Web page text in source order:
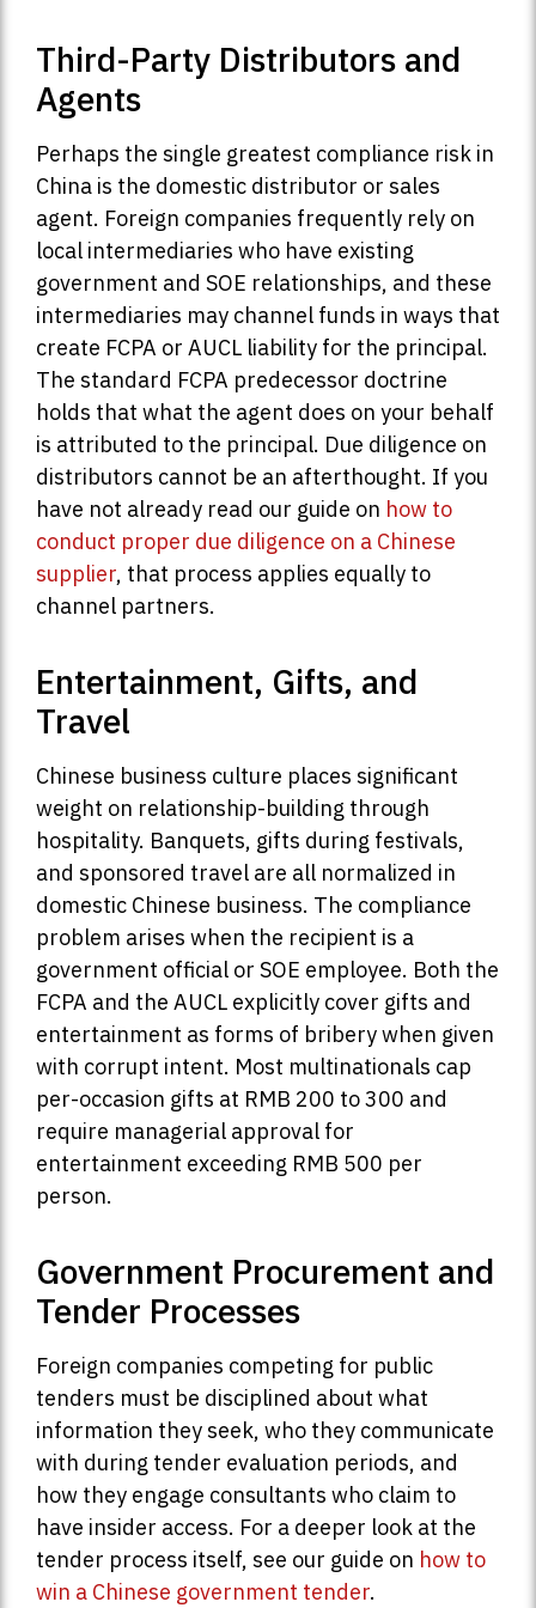
Third-Party Distributors and
Agents
Perhaps the single greatest compliance risk in
China is the domestic distributor or sales
agent. Foreign companies frequently rely on
local intermediaries who have existing
government and SOE relationships, and these
intermediaries may channel funds in ways that
create FCPA or AUCL liability for the principal.
The standard FCPA predecessor doctrine
holds that what the agent does on your behalf
is attributed to the principal. Due diligence on
distributors cannot be an afterthought. If you
have not already read our guide on how to
conduct proper due diligence on a Chinese
supplier, that process applies equally to
channel partners.
Entertainment, Gifts, and
Travel
Chinese business culture places significant
weight on relationship-building through
hospitality. Banquets, gifts during festivals,
and sponsored travel are all normalized in
domestic Chinese business. The compliance
problem arises when the recipient is a
government official or SOE employee. Both the
FCPA and the AUCL explicitly cover gifts and
entertainment as forms of bribery when given
with corrupt intent. Most multinationals cap
per-occasion gifts at RMB 200 to 300 and
require managerial approval for
entertainment exceeding RMB 500 per
person.
Government Procurement and
Tender Processes
Foreign companies competing for public
tenders must be disciplined about what
information they seek, who they communicate
with during tender evaluation periods, and
how they engage consultants who claim to
have insider access. For a deeper look at the
tender process itself, see our guide on how to
win a Chinese government tender.